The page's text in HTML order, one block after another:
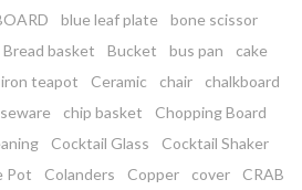
blue leaf plate
bone scissor
Bread basket Bucket bus pan
cake
teapot Ceramic chair
chalkboard
chip basket
Chopping Board
Cocktail Glass
Cocktail Shaker
Pot Colanders Copper cover
CRAB